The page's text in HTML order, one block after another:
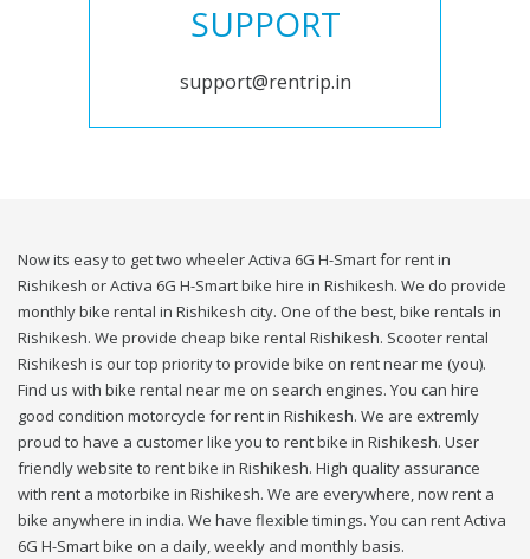
SUPPORT
support@rentrip.in
Now its easy to get two wheeler Activa 6G H-Smart for rent in
Rishikesh or Activa 6G H-Smart bike hire in Rishikesh. We do provide
monthly bike rental in Rishikesh city. One of the best, bike rentals in
Rishikesh. We provide cheap bike rental Rishikesh. Scooter rental
Rishikesh is our top priority to provide bike on rent near me (you).
Find us with bike rental near me on search engines. You can hire
good condition motorcycle for rent in Rishikesh. We are extremly
proud to have a customer like you to rent bike in Rishikesh. User
friendly website to rent bike in Rishikesh. High quality assurance
with rent a motorbike in Rishikesh. We are everywhere, now rent a
bike anywhere in india. We have flexible timings. You can rent Activa
6G H-Smart bike on a daily, weekly and monthly basis.